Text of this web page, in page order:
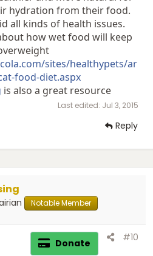
hydration from their food.
all kinds of health issues.
how wet food will keep
sites/healthypets/ar
food-diet.aspx
is also a great resource
Last edited: Jul 3, 2015
Reply
Notable Member
Donate #10